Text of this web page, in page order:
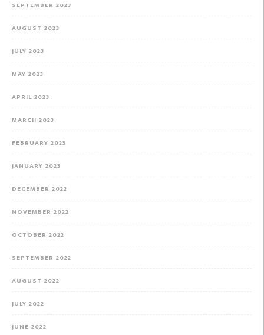
SEPTEMBER 2023
AUGUST 2023
JULY 2023
MAY 2023
APRIL 2023
MARCH 2023
FEBRUARY 2023
JANUARY 2023
DECEMBER 2022
NOVEMBER 2022
OCTOBER 2022
SEPTEMBER 2022
AUGUST 2022
JULY 2022
JUNE 2022